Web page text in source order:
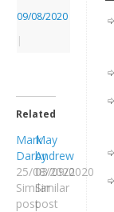
09/08/2020
|
Related
Mark
Darby
25/08/2020
Similar
post
May
Andrew
03/09/2020
Similar
post